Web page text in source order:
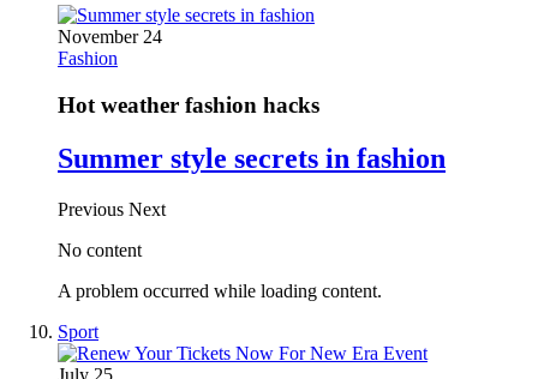
November 24
Fashion
Hot weather fashion hacks
Summer style secrets in fashion
Previous Next
No content
A problem occurred while loading content.
Sport
July 25